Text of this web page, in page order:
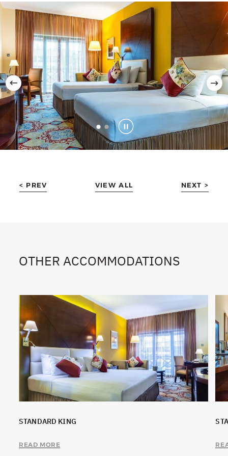
< PREV VIEW ALL NEXT >
OTHER ACCOMMODATIONS
STANDARD KING
READ MORE